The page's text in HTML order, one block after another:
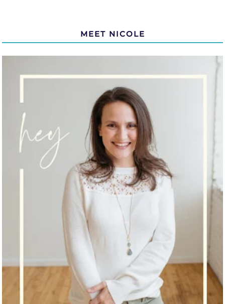
MEET NICOLE